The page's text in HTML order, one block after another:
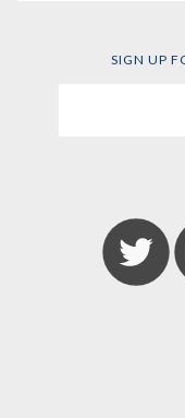
SIGN UP